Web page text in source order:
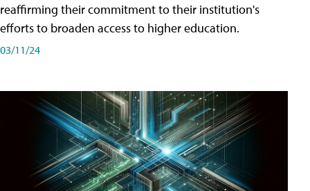
reaffirming their commitment to their institution's
efforts to broaden access to higher education.
03/11/24